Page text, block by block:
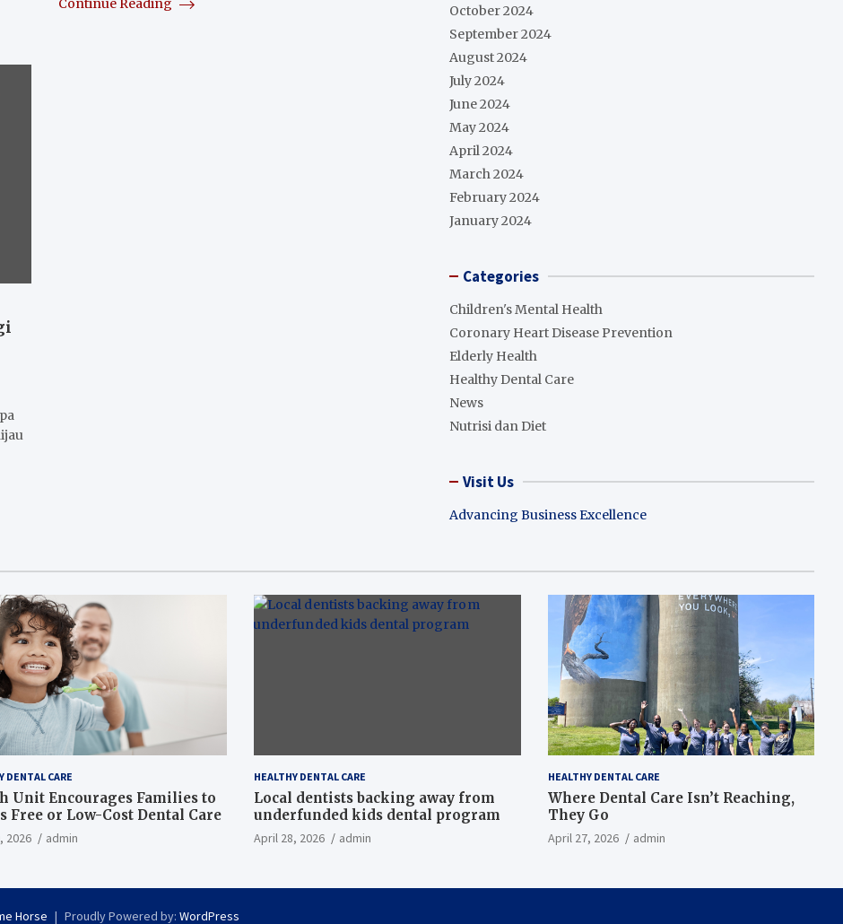
Continue Reading
October 2024
September 2024
August 2024
July 2024
June 2024
May 2024
April 2024
March 2024
February 2024
January 2024
Categories
Children's Mental Health
Coronary Heart Disease Prevention
Elderly Health
Healthy Dental Care
News
Nutrisi dan Diet
Visit Us
Advancing Business Excellence
DENTAL CARE
Unit Encourages Families to
Free or Low-Cost Dental Care
2026 admin
HEALTHY DENTAL CARE
Local dentists backing away from
underfunded kids dental program
April 28, 2026 admin
HEALTHY DENTAL CARE
Where Dental Care Isn’t Reaching,
They Go
April 27, 2026 admin
Horse Proudly Powered by: WordPress